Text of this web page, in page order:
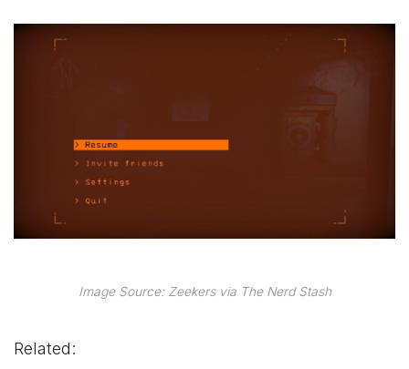
Image Source: Zeekers via The Nerd Stash
Related: